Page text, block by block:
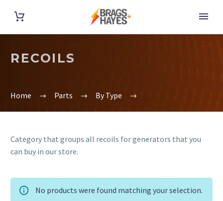
RECOILS
Home Parts By Type
Category that groups all recoils for generators that you
can buy in our store.
No products were found matching your selection.